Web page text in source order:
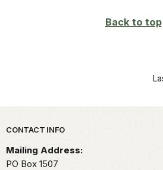
Back to top
Park footer
CONTACT INFO
Mailing Address:
PO Box 1507